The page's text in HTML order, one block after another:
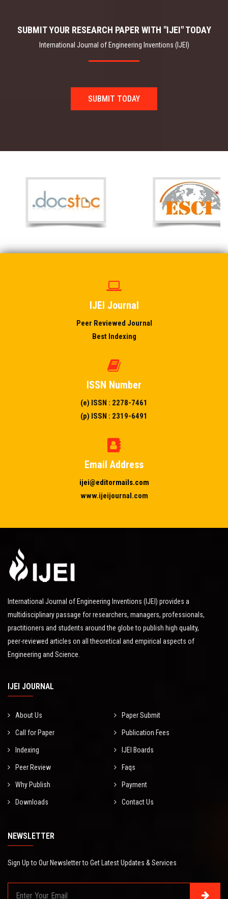
SUBMIT YOUR RESEARCH PAPER WITH "IJEI" TODAY
International Journal of Engineering Inventions (IJEI)
SUBMIT TODAY
IJEI Journal
Peer Reviewed Journal
Best Indexing
ISSN Number
(e) ISSN : 2278-7461
(p) ISSN : 2319-6491
Email Address
ijei@editormails.com
www.ijeijournal.com
International Journal of Engineering Inventions (IJEI) provides a
multidisciplinary passage for researchers, managers, professionals,
practitioners and students around the globe to publish high quality,
peer-reviewed articles on all theoretical and empirical aspects of
Engineering and Science.
IJEI JOURNAL
About Us Paper Submit
Call for Paper Publication Fees
Indexing IJEI Boards
Peer Review Faqs
Why Publish Payment
Downloads Contact Us
NEWSLETTER
Sign Up to Our Newsletter to Get Latest Updates & Services